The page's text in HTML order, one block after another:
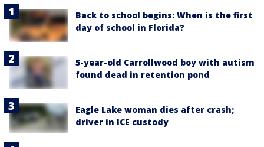
Back to school begins: When is the first
day of school in Florida?
5-year-old Carrollwood boy with autism
found dead in retention pond
Eagle Lake woman dies after crash;
driver in ICE custody